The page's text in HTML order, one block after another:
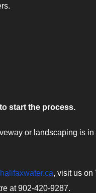
start the process.
or landscaping is
, visit us on
at 902-420-9287.